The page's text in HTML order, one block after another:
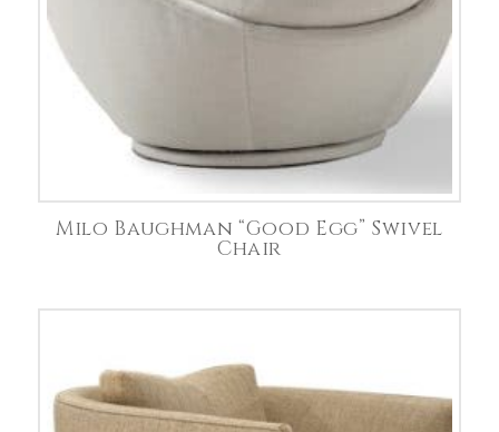
Milo Baughman “Good Egg” Swivel
Chair